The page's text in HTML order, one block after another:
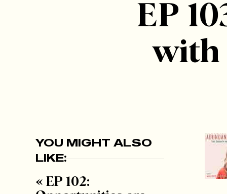
EP
with
YOU MIGHT ALSO
LIKE:
« EP 102: